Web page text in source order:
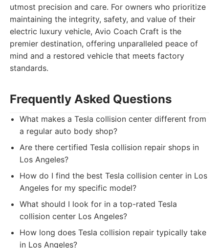
utmost precision and care. For owners who prioritize
maintaining the integrity, safety, and value of their
electric luxury vehicle, Avio Coach Craft is the
premier destination, offering unparalleled peace of
mind and a restored vehicle that meets factory
standards.
Frequently Asked Questions
What makes a Tesla collision center different from
a regular auto body shop?
Are there certified Tesla collision repair shops in
Los Angeles?
How do I find the best Tesla collision center in Los
Angeles for my specific model?
What should I look for in a top-rated Tesla
collision center Los Angeles?
How long does Tesla collision repair typically take
in Los Angeles?